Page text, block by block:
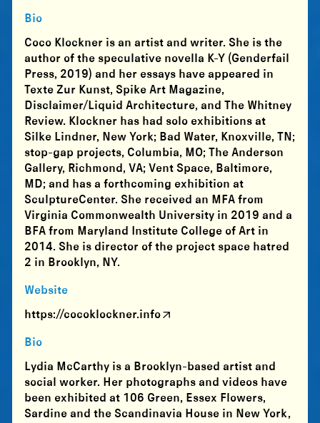
Bio
Coco Klockner is an artist and writer. She is the
author of the speculative novella K-Y (Genderfail
Press, 2019) and her essays have appeared in
Texte Zur Kunst, Spike Art Magazine,
Disclaimer/Liquid Architecture, and The Whitney
Review. Klockner has had solo exhibitions at
Silke Lindner, New York; Bad Water, Knoxville, TN;
stop-gap projects, Columbia, MO; The Anderson
Gallery, Richmond, VA; Vent Space, Baltimore,
MD; and has a forthcoming exhibition at
SculptureCenter. She received an MFA from
Virginia Commonwealth University in 2019 and a
BFA from Maryland Institute College of Art in
2014. She is director of the project space hatred
2 in Brooklyn, NY.
Website
https://cocoklockner.info
Bio
Lydia McCarthy is a Brooklyn-based artist and
social worker. Her photographs and videos have
been exhibited at 106 Green, Essex Flowers,
Sardine and the Scandinavia House in New York,